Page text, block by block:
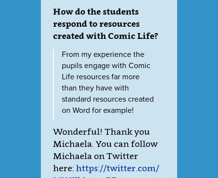
How do the students
respond to resources
created with Comic Life?
From my experience the
pupils engage with Comic
Life resources far more
than they have with
standard resources created
on Word for example!
Wonderful! Thank you
Michaela. You can follow
Michaela on Twitter
here: https://twitter.com/